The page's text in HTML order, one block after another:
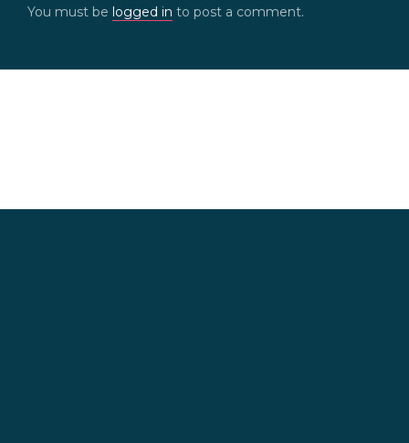
You must be logged in to post a comment.